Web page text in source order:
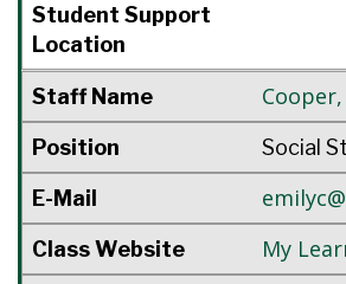
Student Support
Location
Staff Name Cooper,
Position Social
E-Mail
Class Website My